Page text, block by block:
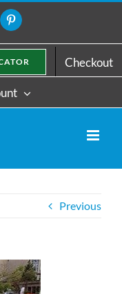
Pinterest
Checkout
Previous